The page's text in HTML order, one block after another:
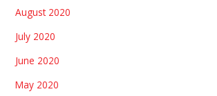
August 2020
July 2020
June 2020
May 2020